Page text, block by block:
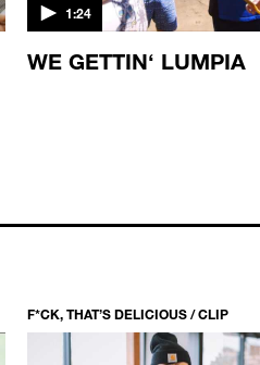
1:24
WE GETTIN‘ LUMPIA
F*CK, THAT’S DELICIOUS / CLIP